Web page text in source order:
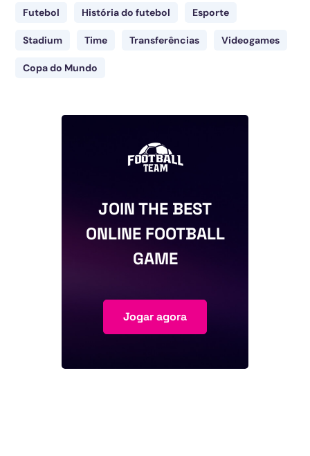
Futebol História do futebol Esporte
Stadium Time Transferências Videogames
Copa do Mundo
JOIN THE BEST
ONLINE FOOTBALL
GAME
Jogar agora